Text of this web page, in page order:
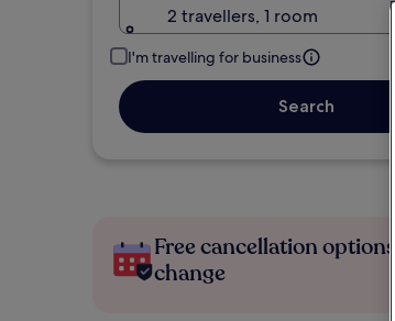
2 travellers, 1 room
I'm travelling for business
Search
Free cancellation
change